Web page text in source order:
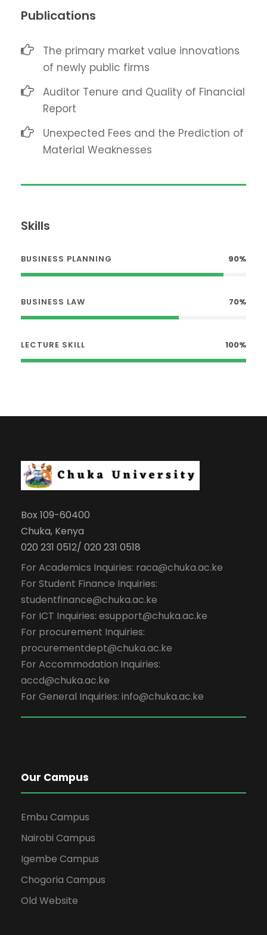
Publications
The primary market value innovations
of newly public firms
Auditor Tenure and Quality of Financial
Report
Unexpected Fees and the Prediction of
Material Weaknesses
Skills
BUSINESS PLANNING 90%
BUSINESS LAW 70%
LECTURE SKILL 100%
Box 109-60400
Chuka, Kenya
020 231 0512/ 020 231 0518
For Academics Inquiries: raca@chuka.ac.ke
For Student Finance Inquiries:
studentfinance@chuka.ac.ke
For ICT Inquiries: esupport@chuka.ac.ke
For procurement Inquiries:
procurementdept@chuka.ac.ke
For Accommodation Inquiries:
accd@chuka.ac.ke
For General Inquiries: info@chuka.ac.ke
Our Campus
Embu Campus
Nairobi Campus
Igembe Campus
Chogoria Campus
Old Website